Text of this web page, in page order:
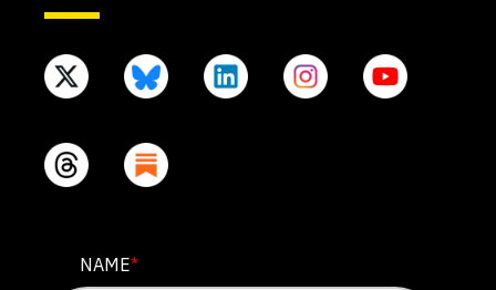
COMMENTS
NAME*